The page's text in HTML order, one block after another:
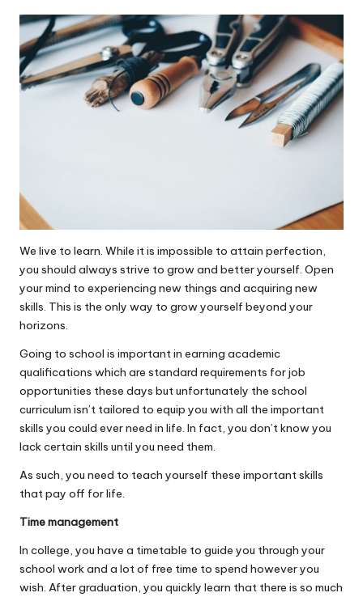
We live to learn. While it is impossible to attain perfection,
you should always strive to grow and better yourself. Open
your mind to experiencing new things and acquiring new
skills. This is the only way to grow yourself beyond your
horizons.
Going to school is important in earning academic
qualifications which are standard requirements for job
opportunities these days but unfortunately the school
curriculum isn’t tailored to equip you with all the important
skills you could ever need in life. In fact, you don’t know you
lack certain skills until you need them.
As such, you need to teach yourself these important skills
that pay off for life.
Time management
In college, you have a timetable to guide you through your
school work and a lot of free time to spend however you
wish. After graduation, you quickly learn that there is so much